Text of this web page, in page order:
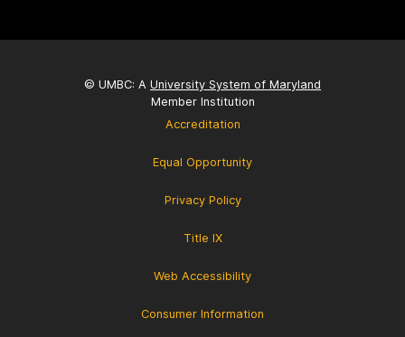
© UMBC: A University System of Maryland
Member Institution
Accreditation
Equal Opportunity
Privacy Policy
Title IX
Web Accessibility
Consumer Information